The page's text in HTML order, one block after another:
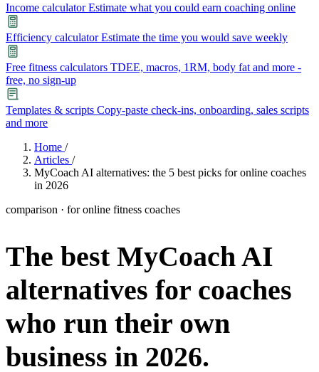
Income calculator Estimate what you could earn coaching online
Efficiency calculator Estimate the time you would save weekly
Free fitness calculators TDEE, macros, 1RM, body fat and more -
free, no sign-up
Templates & scripts Copy-paste check-ins, onboarding, sales scripts
and more
Power Panel Every client on one screen
Leads Capture and convert new clients
Workout builder Flexible workouts built your way
Check-ins & forms Quick feedback and assessments
Client progress Clear tracking of milestones & goals
Learn
Articles Long reads on running and scaling online coaching
Resources Free ebooks, templates, and guides
Glossary Plain-English online-coaching terms
Explore Coachway
Home /
Articles /
MyCoach AI alternatives: the 5 best picks for online coaches
in 2026
comparison · for online fitness coaches
The best MyCoach AI
alternatives for coaches
who run their own
business in 2026.